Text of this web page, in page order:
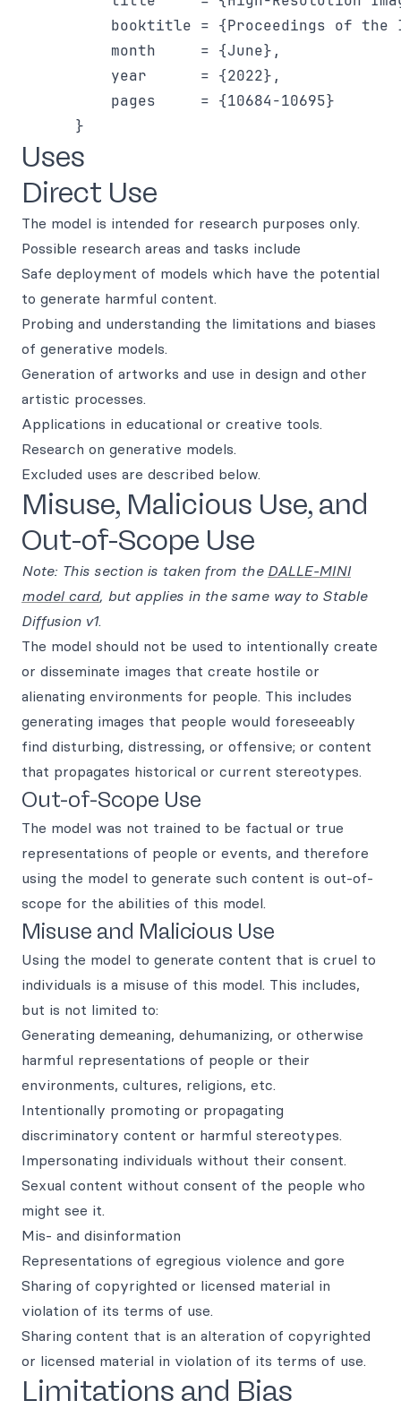
booktitle = {Proceedings of the
          month     = {June},
          year      = {2022},
          pages     = {10684-10695}
Uses
Direct Use
The model is intended for research purposes only.
Possible research areas and tasks include
Safe deployment of models which have the potential
to generate harmful content.
Probing and understanding the limitations and biases
of generative models.
Generation of artworks and use in design and other
artistic processes.
Applications in educational or creative tools.
Research on generative models.
Excluded uses are described below.
Misuse, Malicious Use, and
Out-of-Scope Use
Note: This section is taken from the DALLE-MINI
model card, but applies in the same way to Stable
Diffusion v1.
The model should not be used to intentionally create
or disseminate images that create hostile or
alienating environments for people. This includes
generating images that people would foreseeably
find disturbing, distressing, or offensive; or content
that propagates historical or current stereotypes.
Out-of-Scope Use
The model was not trained to be factual or true
representations of people or events, and therefore
using the model to generate such content is out-of-
scope for the abilities of this model.
Misuse and Malicious Use
Using the model to generate content that is cruel to
individuals is a misuse of this model. This includes,
but is not limited to:
Generating demeaning, dehumanizing, or otherwise
harmful representations of people or their
environments, cultures, religions, etc.
Intentionally promoting or propagating
discriminatory content or harmful stereotypes.
Impersonating individuals without their consent.
Sexual content without consent of the people who
might see it.
Mis- and disinformation
Representations of egregious violence and gore
Sharing of copyrighted or licensed material in
violation of its terms of use.
Sharing content that is an alteration of copyrighted
or licensed material in violation of its terms of use.
Limitations and Bias